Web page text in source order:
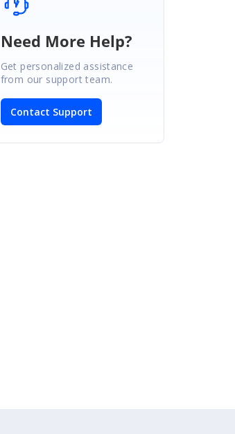
Need More Help?
Get personalized assistance
from our support team.
Contact Support